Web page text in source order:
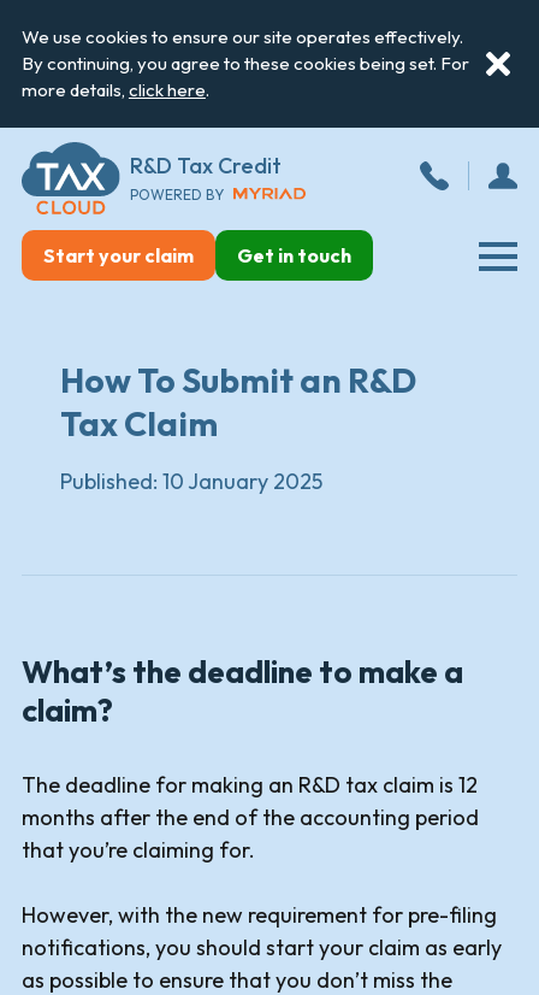
We use cookies to ensure our site operates effectively.
By continuing, you agree to these cookies being set. For
more details, click here.
R&D Tax Credit
POWERED BY
Start your claim Get in touch
How To Submit an R&D
Tax Claim
Published: 10 January 2025
What’s the deadline to make a
claim?
The deadline for making an R&D tax claim is 12
months after the end of the accounting period
that you’re claiming for.
However, with the new requirement for pre-filing
notifications, you should start your claim as early
as possible to ensure that you don’t miss the